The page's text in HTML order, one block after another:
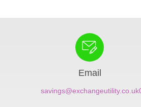
Email
savings@exchangeutility.co.uk